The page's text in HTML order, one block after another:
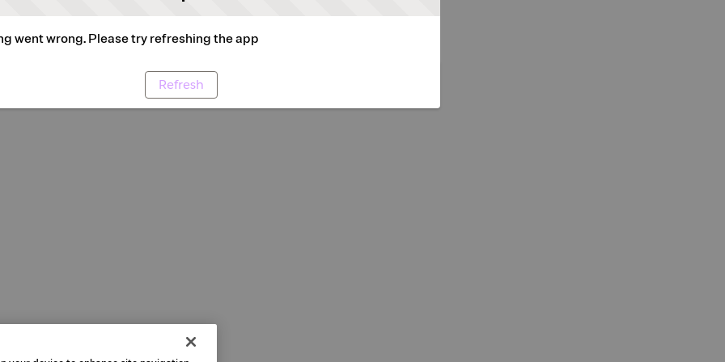
went wrong. Please try refreshing the app
Refresh